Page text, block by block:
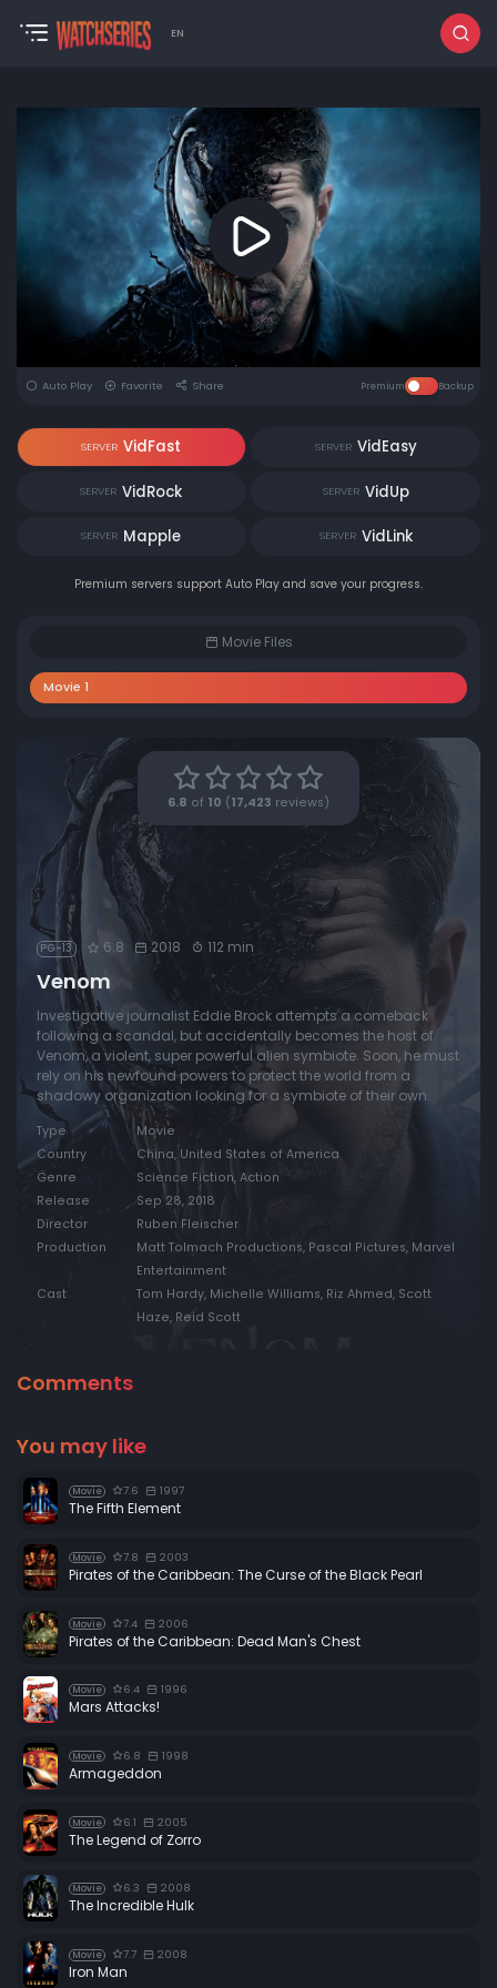
EN
Auto Play Favorite Share Premium Backup
SERVER VidFast SERVER VidEasy
SERVER VidRock SERVER VidUp
SERVER Mapple SERVER VidLink
Premium servers support Auto Play and save your progress.
Movie Files
Movie 1
6.8 of 10 ( 17,423 reviews)
PG-13 6.8 2018 112 min
Venom
Investigative journalist Eddie Brock attempts a comeback
following a scandal, but accidentally becomes the host of
Venom, a violent, super powerful alien symbiote. Soon, he must
rely on his newfound powers to protect the world from a
shadowy organization looking for a symbiote of their own.
Type
Movie
Country
China, United States of America
Genre
Science Fiction, Action
Release
Sep 28, 2018
Director
Ruben Fleischer
Production
Matt Tolmach Productions, Pascal Pictures, Marvel
Entertainment
Cast
Tom Hardy, Michelle Williams, Riz Ahmed, Scott
Haze, Reid Scott
Comments
You may like
Movie 7.6 1997
The Fifth Element
Movie 7.8 2003
Pirates of the Caribbean: The Curse of the Black Pearl
Movie 7.4 2006
Pirates of the Caribbean: Dead Man's Chest
Movie 6.4 1996
Mars Attacks!
Movie 6.8 1998
Armageddon
Movie 6.1 2005
The Legend of Zorro
Movie 6.3 2008
The Incredible Hulk
Movie 7.7 2008
Iron Man